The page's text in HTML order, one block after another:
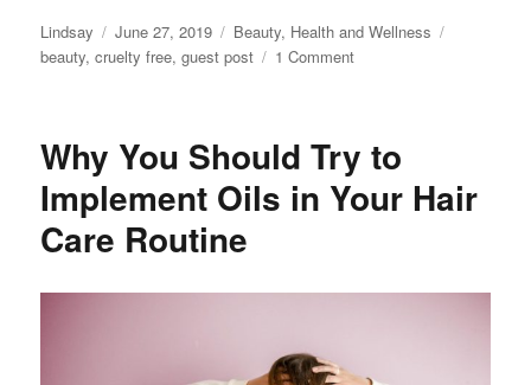
Author
Lindsay
Posted
on
June 27, 2019 Categories
Beauty, Health and Wellness
beauty,cruelty free,guest post 1 Commenton
Products
Not
Only
Why You Should Try to
Implement Oils in Your Hair
Care Routine